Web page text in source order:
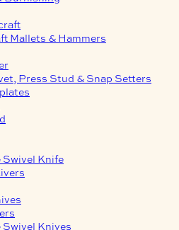
Mallets & Hammers
Press Stud & Snap Setters
Knife
Knives